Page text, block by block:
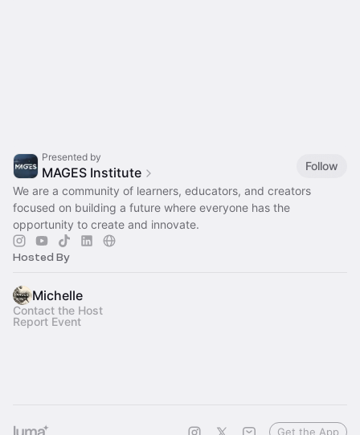
Presented by
MAGES Institute
Follow
We are a community of learners, educators, and creators
focused on building a future where everyone has the
opportunity to create and innovate.
Hosted By
Michelle
Contact the Host
Report Event
Get the App